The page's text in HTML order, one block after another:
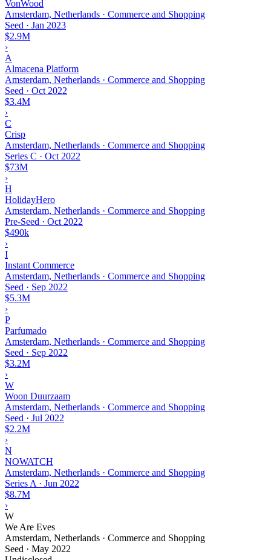
VonWood
Amsterdam, Netherlands · Commerce and Shopping
Seed · Jan 2023
$2.9M
›
A
Almacena Platform
Amsterdam, Netherlands · Commerce and Shopping
Seed · Oct 2022
$3.4M
›
C
Crisp
Amsterdam, Netherlands · Commerce and Shopping
Series C · Oct 2022
$73M
›
H
HolidayHero
Amsterdam, Netherlands · Commerce and Shopping
Pre-Seed · Oct 2022
$490k
›
I
Instant Commerce
Amsterdam, Netherlands · Commerce and Shopping
Seed · Sep 2022
$5.3M
›
P
Parfumado
Amsterdam, Netherlands · Commerce and Shopping
Seed · Sep 2022
$3.2M
›
W
Woon Duurzaam
Amsterdam, Netherlands · Commerce and Shopping
Seed · Jul 2022
$2.2M
›
N
NOWATCH
Amsterdam, Netherlands · Commerce and Shopping
Series A · Jun 2022
$8.7M
›
W
We Are Eves
Amsterdam, Netherlands · Commerce and Shopping
Seed · May 2022